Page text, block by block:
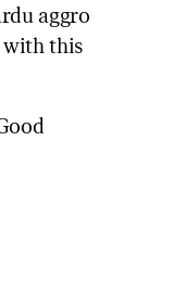
aggro
with this